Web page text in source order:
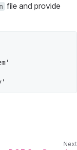
file and provide